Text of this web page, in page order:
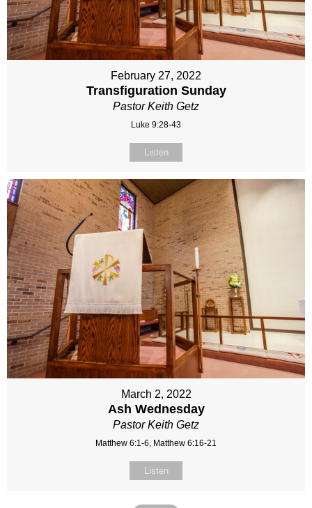
February 27, 2022
Transfiguration Sunday
Pastor Keith Getz
Luke 9:28-43
Listen
March 2, 2022
Ash Wednesday
Pastor Keith Getz
Matthew 6:1-6, Matthew 6:16-21
Listen